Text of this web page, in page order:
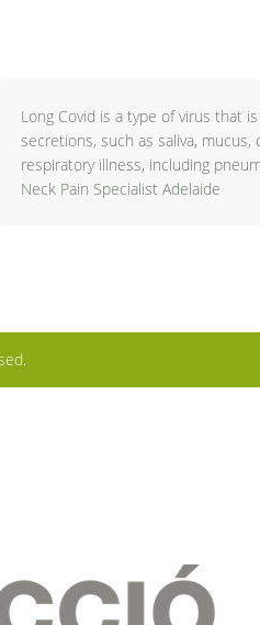
Long Covid is a type of virus that
secretions, such as saliva,
respiratory illness, including
Neck Pain Specialist Adelaide